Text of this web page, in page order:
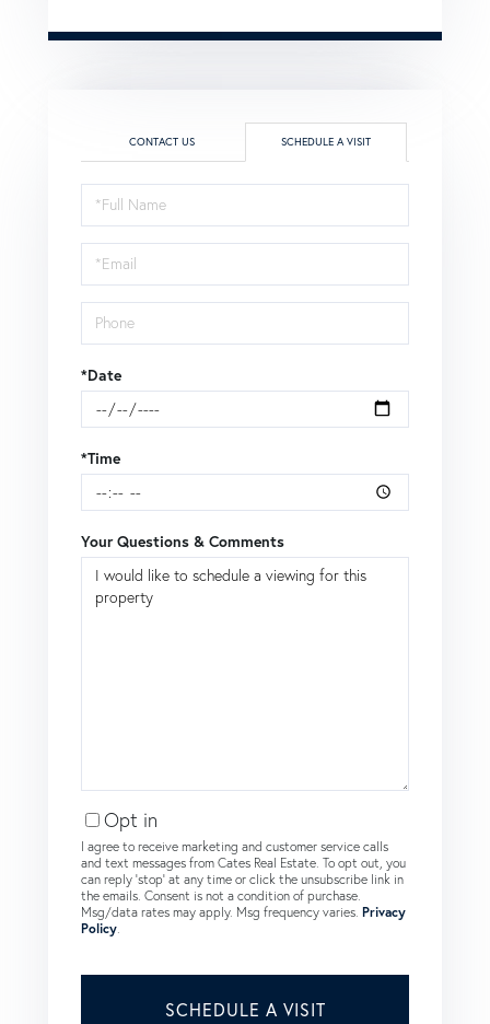
CONTACT US SCHEDULE A VISIT
Schedule
a
Visit
*Date
*Time
Your Questions & Comments
Opt in
I agree to receive marketing and customer service calls
and text messages from Cates Real Estate. To opt out, you
can reply 'stop' at any time or click the unsubscribe link in
the emails. Consent is not a condition of purchase.
Msg/data rates may apply. Msg frequency varies. Privacy
Policy